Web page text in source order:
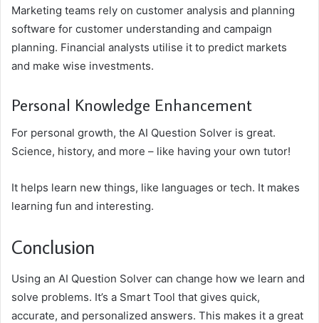
Marketing teams rely on customer analysis and planning
software for customer understanding and campaign
planning. Financial analysts utilise it to predict markets
and make wise investments.
Personal Knowledge Enhancement
For personal growth, the AI Question Solver is great.
Science, history, and more – like having your own tutor!
It helps learn new things, like languages or tech. It makes
learning fun and interesting.
Conclusion
Using an AI Question Solver can change how we learn and
solve problems. It’s a Smart Tool that gives quick,
accurate, and personalized answers. This makes it a great